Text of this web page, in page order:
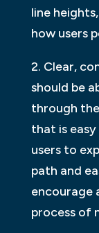
line
how users
2. Clear,
should be
through
that is
users to
path and
encourage
process of